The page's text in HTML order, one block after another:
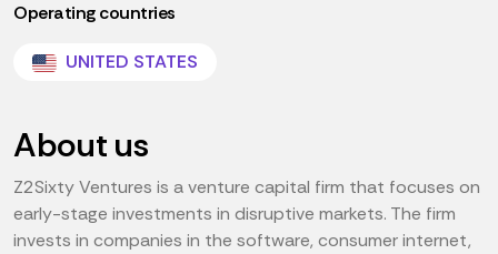
Operating countries
UNITED STATES
About us
Z2Sixty Ventures is a venture capital firm that focuses on
early-stage investments in disruptive markets. The firm
invests in companies in the software, consumer internet,